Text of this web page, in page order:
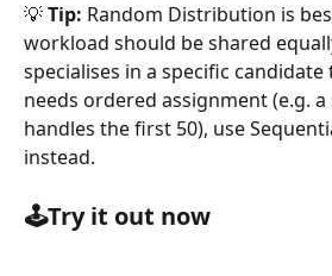
💡 Tip: Random Distribution is
workload should be shared
specialises in a specific
needs ordered assignment (e.g.
handles the first 50), use
instead.
🕹️Try it out now